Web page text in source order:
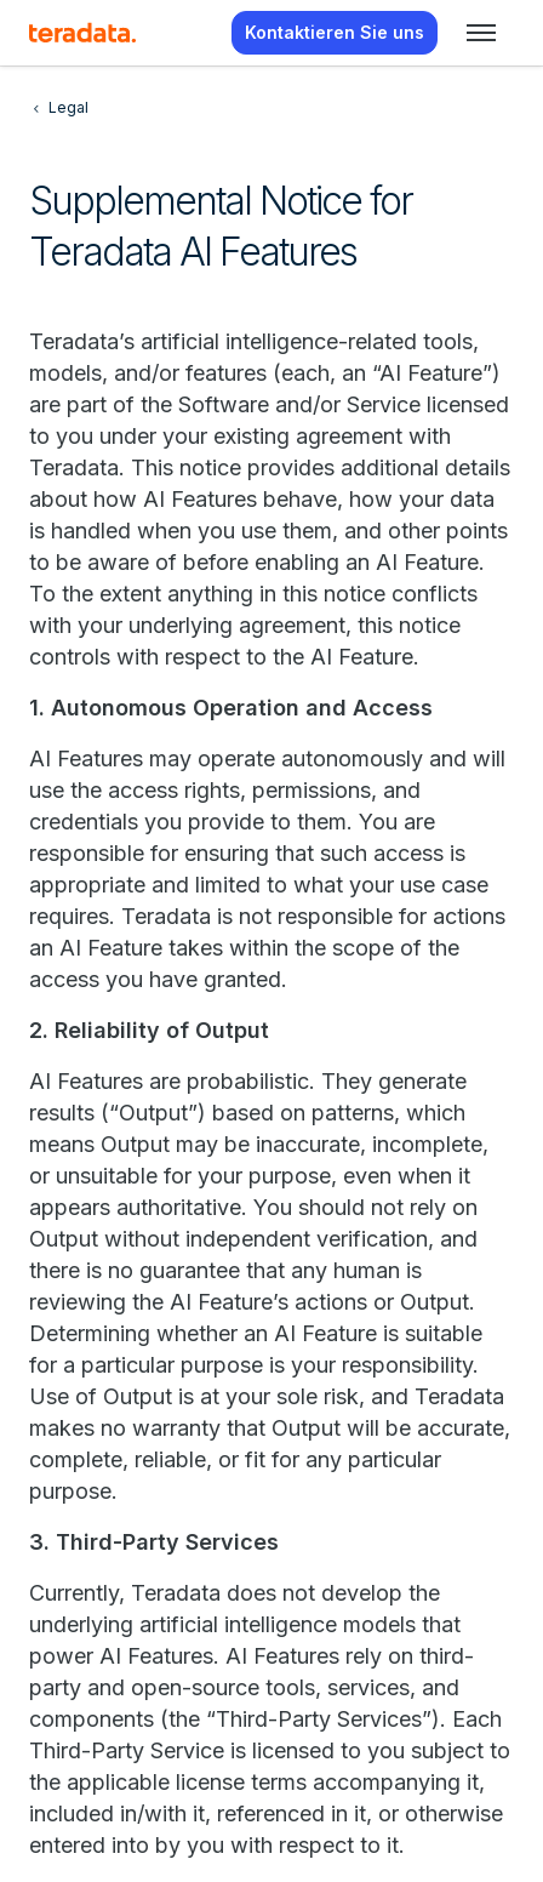
Kontaktieren Sie uns
Legal
Supplemental Notice for
Teradata AI Features
Teradata’s artificial intelligence-related tools,
models, and/or features (each, an “AI Feature”)
are part of the Software and/or Service licensed
to you under your existing agreement with
Teradata. This notice provides additional details
about how AI Features behave, how your data
is handled when you use them, and other points
to be aware of before enabling an AI Feature.
To the extent anything in this notice conflicts
with your underlying agreement, this notice
controls with respect to the AI Feature.
1. Autonomous Operation and Access
AI Features may operate autonomously and will
use the access rights, permissions, and
credentials you provide to them. You are
responsible for ensuring that such access is
appropriate and limited to what your use case
requires. Teradata is not responsible for actions
an AI Feature takes within the scope of the
access you have granted.
2. Reliability of Output
AI Features are probabilistic. They generate
results (“Output”) based on patterns, which
means Output may be inaccurate, incomplete,
or unsuitable for your purpose, even when it
appears authoritative. You should not rely on
Output without independent verification, and
there is no guarantee that any human is
reviewing the AI Feature’s actions or Output.
Determining whether an AI Feature is suitable
for a particular purpose is your responsibility.
Use of Output is at your sole risk, and Teradata
makes no warranty that Output will be accurate,
complete, reliable, or fit for any particular
purpose.
3. Third-Party Services
Currently, Teradata does not develop the
underlying artificial intelligence models that
power AI Features. AI Features rely on third-
party and open-source tools, services, and
components (the “Third-Party Services”). Each
Third-Party Service is licensed to you subject to
the applicable license terms accompanying it,
included in/with it, referenced in it, or otherwise
entered into by you with respect to it.